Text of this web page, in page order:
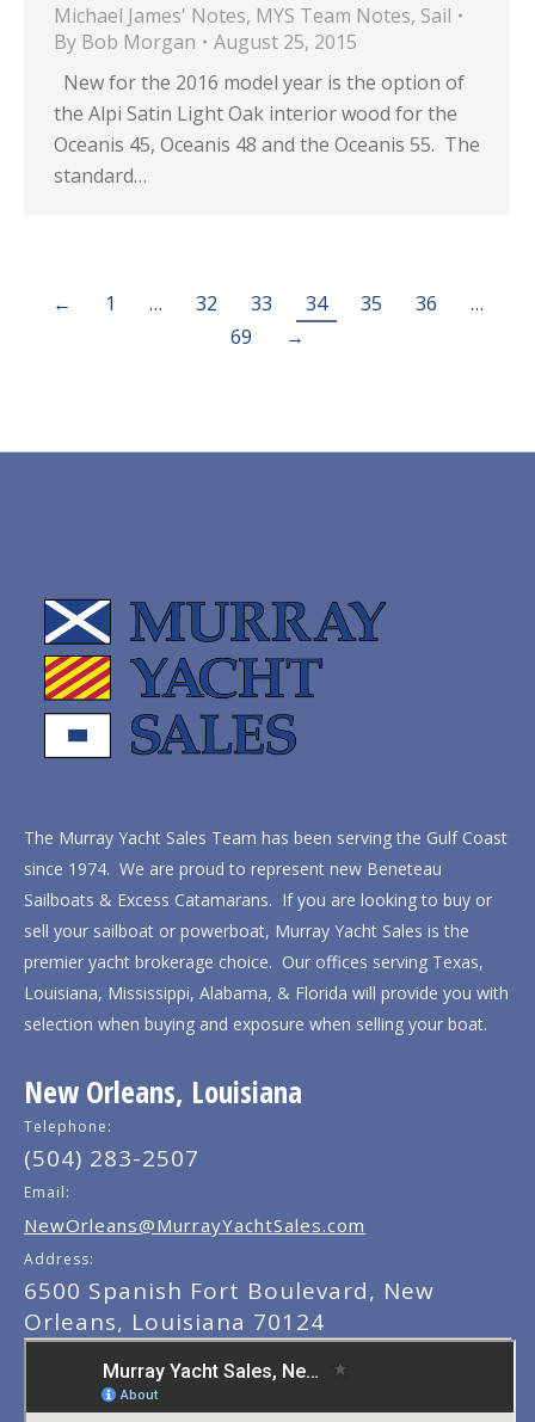
Michael James' Notes, MYS Team Notes, Sail
By Bob Morgan
August 25, 2015
New for the 2016 model year is the option of
the Alpi Satin Light Oak interior wood for the
Oceanis 45, Oceanis 48 and the Oceanis 55. The
standard…
← 1 … 32 33 34 35 36
…
69
→
The Murray Yacht Sales Team has been serving the Gulf Coast
since 1974. We are proud to represent new Beneteau
Sailboats & Excess Catamarans. If you are looking to buy or
sell your sailboat or powerboat, Murray Yacht Sales is the
premier yacht brokerage choice. Our offices serving Texas,
Louisiana, Mississippi, Alabama, & Florida will provide you with
selection when buying and exposure when selling your boat.
New Orleans, Louisiana
Telephone:
(504) 283-2507
Email:
NewOrleans@MurrayYachtSales.com
Address:
6500 Spanish Fort Boulevard, New
Orleans, Louisiana 70124